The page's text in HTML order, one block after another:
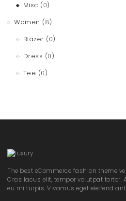
Misc (0)
Women (8)
Blazer (0)
Dress (0)
Tee (0)
The best eCommerce fashion theme
Cras lacus elit, tempor volutpat tortor.
eu mi turpis. Vivamus eget eleifend